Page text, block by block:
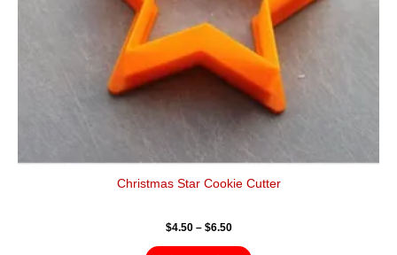
Christmas Star Cookie Cutter
$4.50 – $6.50
on
the
product
page